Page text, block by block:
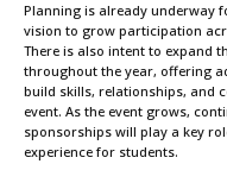
Planning is already underway
vision to grow participation
There is also intent to expand
throughout the year, offering
build skills, relationships, and
event. As the event grows,
sponsorships will play a key
experience for students.